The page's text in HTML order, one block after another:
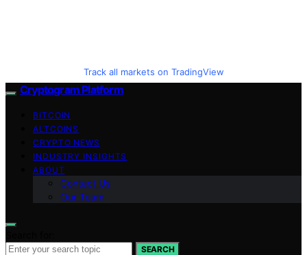
Track all markets on TradingView
Cryptogram Platform
BITCOIN
ALTCOINS
CRYPTO NEWS
INDUSTRY INSIGHTS
ABOUT
Contact Us
Our Team
SEARCH